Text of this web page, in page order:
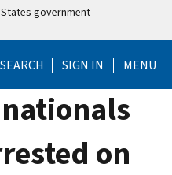
government
SEARCH SIGN IN MENU
on